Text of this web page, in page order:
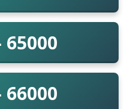
65000
66000